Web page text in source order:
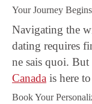
Your Journey
Navigating the
dating requires
ne sais quoi. But
Canada is here
Book Your